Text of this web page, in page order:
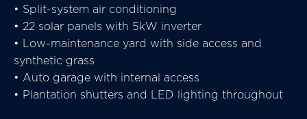
• Split-system air conditioning
• 22 solar panels with 5kW inverter
• Low-maintenance yard with side access and
synthetic grass
• Auto garage with internal access
• Plantation shutters and LED lighting throughout